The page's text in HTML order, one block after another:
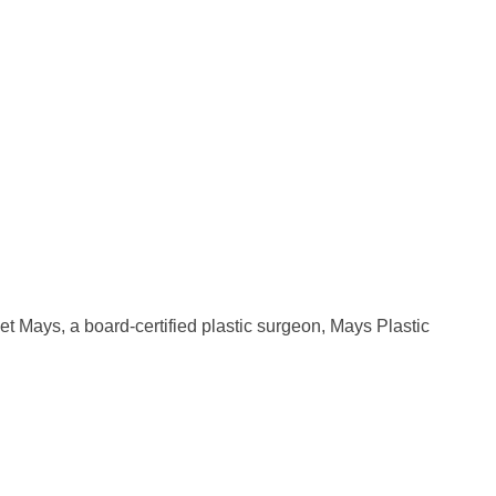
Mays, a board-certified plastic surgeon, Mays Plastic